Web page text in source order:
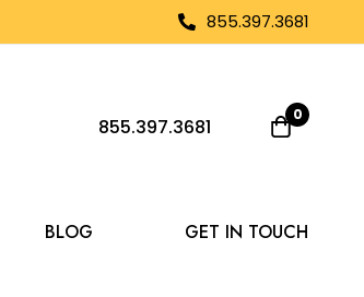
855.397.3681
855.397.3681 0
BLOG GET IN TOUCH